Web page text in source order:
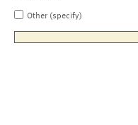
Other (specify)